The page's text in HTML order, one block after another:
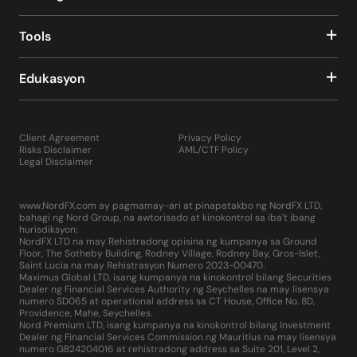
In addition to the above, the MetaTrader 4 trading
system includes a news feed informing the trader about
the release of various macroeconomic data, as well as
long-term trends on FOREX and other financial markets.
Also, using the “Signals” and “Market” tabs located at the
MetaTrader 4 developers portal and purchase a
subscription to trading signals there, test and buy
hundreds, if not thousands of indicators, scripts and
can order these products individually.
Thus, MT4 is, in fact, a multifunctional complex that can
satisfy the professional needs of the trader as much as
possible.
It only takes a few minutes to start using the MetaTrader
4 platform. Installing it on your computer is simple and
no different from installing any other software or
computer game. Just click on the "Download" button on
Tools
Edukasyon
Client Agreement
Risks Disclaimer
Legal Disclaimer
Privacy Policy
AML/CTF Policy
www.NordFX.com ay pagmamay-ari at pinapatakbo ng NordFX LTD,
bahagi ng Nord Group, na awtorisado at kinokontrol sa iba't ibang
hurisdiksyon:
NordFX LTD na may Rehistradong opisina ng kumpanya sa Ground
Floor, The Sotheby Building, Rodney Village, Rodney Bay, Gros-Islet,
Saint Lucia na may Rehistrasyon Numero 2023-00470.
Maximus Global LTD, isang kumpanya na kinokontrol bilang Securities
Dealer ng Financial Services Authority ng Seychelles na may lisensya
numero SD065 at operational address sa CT House, Office No. 8D,
Providence, Mahe, Seychelles.
Nord Premium LTD, isang kumpanya na kinokontrol bilang Investment
Dealer ng Financial Services Commission ng Mauritius na may lisensya
numero GB24204016 at rehistradong address sa Suite 201, Level 2,